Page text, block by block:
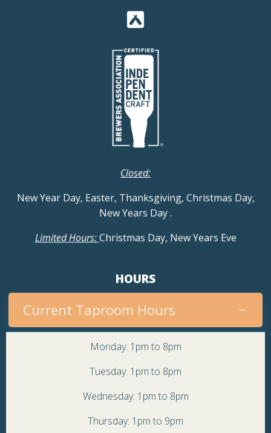
Closed:
New Year Day, Easter, Thanksgiving, Christmas Day,
New Years Day.
Limited Hours:Christmas Day, New Years Eve
HOURS
Current Taproom Hours
Monday: 1pm to 8pm
Tuesday: 1pm to 8pm
Wednesday: 1pm to 8pm
Thursday: 1pm to 9pm